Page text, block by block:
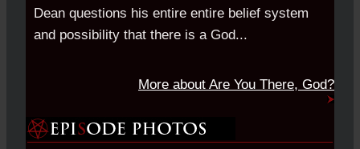
Dean questions his entire entire belief system
and possibility that there is a God...
More about Are You There, God?